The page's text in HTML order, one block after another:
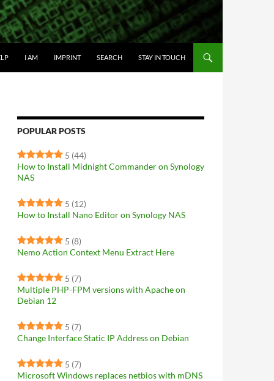
I AM IMPRINT SEARCH STAY IN TOUCH
POPULAR POSTS
5 (44)
How to Install Midnight Commander on Synology
NAS
5 (12)
How to Install Nano Editor on Synology NAS
5 (8)
Nemo Action Context Menu Extract Here
5 (7)
Multiple PHP-FPM versions with Apache on
Debian 12
5 (7)
Change Interface Static IP Address on Debian
5 (7)
Microsoft Windows replaces netbios with mDNS